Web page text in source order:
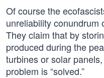
Of course the
unreliability conundrum
They claim that by
produced during the
turbines or solar
problem is “solved.”